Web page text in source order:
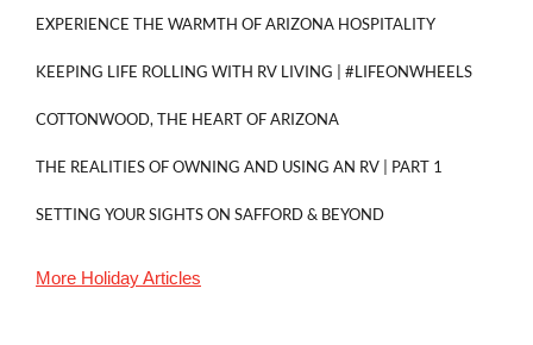
EXPERIENCE THE WARMTH OF ARIZONA HOSPITALITY
KEEPING LIFE ROLLING WITH RV LIVING | #LIFEONWHEELS
COTTONWOOD, THE HEART OF ARIZONA
THE REALITIES OF OWNING AND USING AN RV | PART 1
SETTING YOUR SIGHTS ON SAFFORD & BEYOND
More HolidayArticles